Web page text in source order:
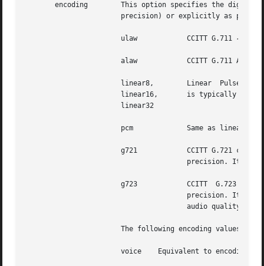
encoding        This option specifies the
precision) or explicitly as part
                       ulaw            CCITT G.711
-law
alaw            CCITT G.711 A-
linear8,        Linear  Pulse
linear16,       is typically used
                       linear32
                       pcm             Same as linear16.
g721            CCITT G.721
precision. It is
g723            CCITT  G.723
precision. It is
audio quality is
The following encoding values
voice    Equivalent to